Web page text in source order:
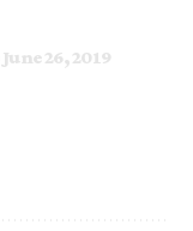
June 26, 2019